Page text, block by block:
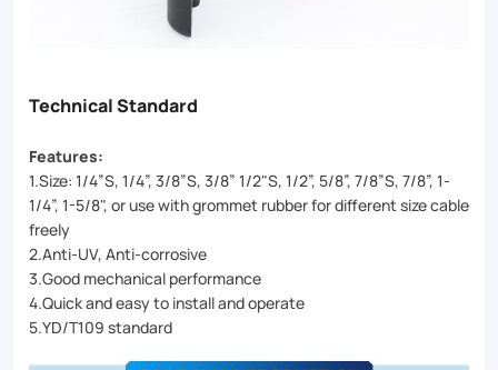
Technical Standard
Features:
1.Size: 1/4”S, 1/4”, 3/8”S, 3/8” 1/2"S, 1/2”, 5/8”, 7/8”S, 7/8”, 1-
1/4”, 1-5/8", or use with grommet rubber for different size cable
freely
2.Anti-UV, Anti-corrosive
3.Good mechanical performance
4.Quick and easy to install and operate
5.YD/T109 standard